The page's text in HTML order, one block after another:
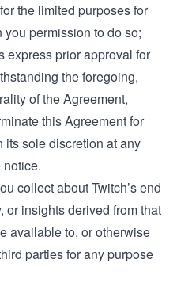
the limited purposes for
permission to do so;
express prior approval for
the foregoing,
of the Agreement,
this Agreement for
sole discretion at any
collect about Twitch’s end
or insights derived from that
available to, or otherwise
parties for any purpose